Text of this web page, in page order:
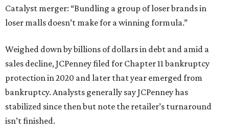
Catalyst merger: “Bundling a group of loser brands in
loser malls doesn’t make for a winning formula.”
Weighed down by billions of dollars in debt and amid a
sales decline, JCPenney filed for Chapter 11 bankruptcy
protection in 2020 and later that year emerged from
bankruptcy. Analysts generally say JCPenney has
stabilized since then but note the retailer’s turnaround
isn’t finished.